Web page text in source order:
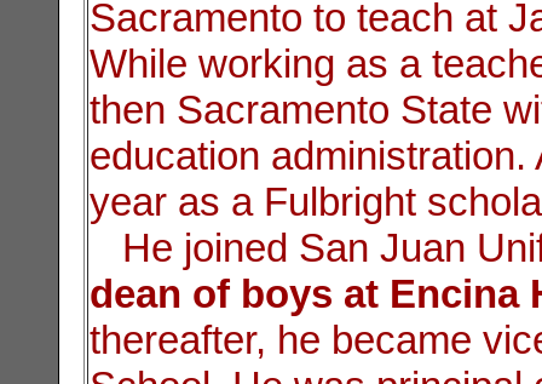
Sacramento to teach at
While working as a
then Sacramento State
education
year as a Fulbright
He joined San Juan
dean of boys at Encina
thereafter, he became